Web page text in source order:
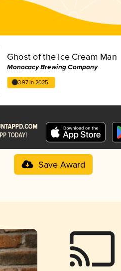
Ghost of the Ice Cream Man
Monocacy Brewing Company
3.97 in 2025
Save Award